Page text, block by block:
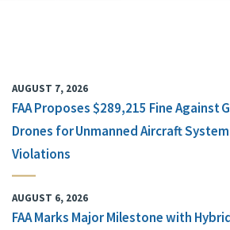
AUGUST 7, 2026
FAA Proposes $289,215 Fine Against
Drones for Unmanned Aircraft System
Violations
AUGUST 6, 2026
FAA Marks Major Milestone with